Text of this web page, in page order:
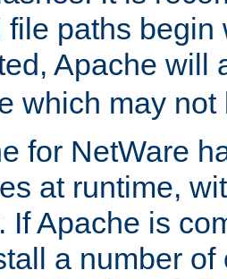
file paths
Apache will
which may not
for NetWare
at runtime,
If Apache is
a number